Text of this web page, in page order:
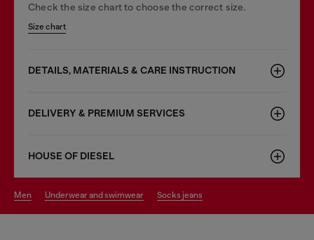
Check the size chart to choose the correct size.
Size chart
DETAILS, MATERIALS & CARE INSTRUCTION
DELIVERY & PREMIUM SERVICES
HOUSE OF DIESEL
men underwear and swimwear socks jeans